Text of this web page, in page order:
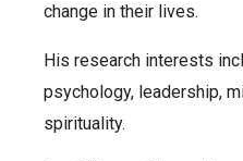
change in their lives.
His research interests
psychology, leadership,
spirituality.